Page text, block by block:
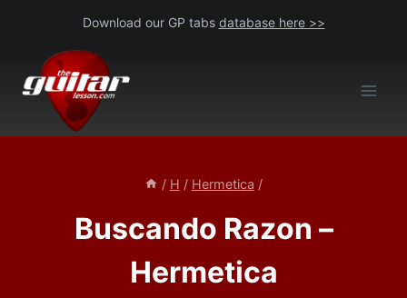
content
Download our GP tabs database here >>
/ H / Hermetica /
Buscando Razon –
Hermetica